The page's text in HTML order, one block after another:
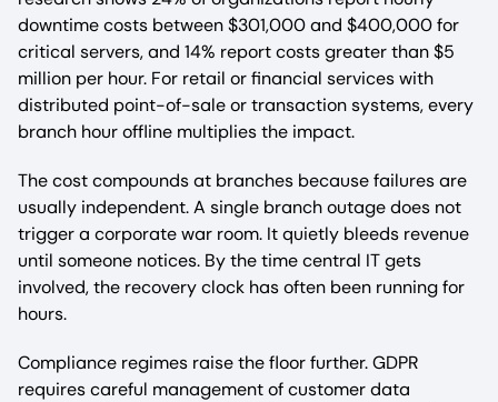
downtime costs between $301,000 and $400,000 for
critical servers, and 14% report costs greater than $5
million per hour. For retail or financial services with
distributed point-of-sale or transaction systems, every
branch hour offline multiplies the impact.
The cost compounds at branches because failures are
usually independent. A single branch outage does not
trigger a corporate war room. It quietly bleeds revenue
until someone notices. By the time central IT gets
involved, the recovery clock has often been running for
hours.
Compliance regimes raise the floor further. GDPR
requires careful management of customer data